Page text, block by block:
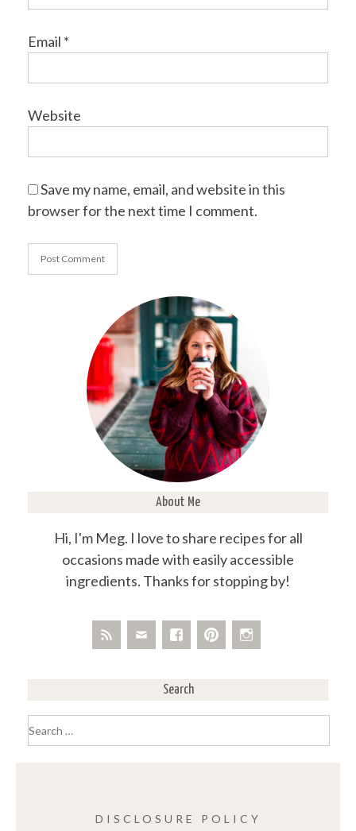
Email *
Website
Save my name, email, and website in this
browser for the next time I comment.
About Me
Hi, I'm Meg. I love to share recipes for all
occasions made with easily accessible
ingredients. Thanks for stopping by!
Search
for:
DISCLOSURE POLICY